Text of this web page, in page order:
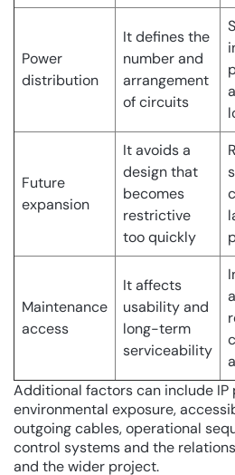
Power
distribution
It defines the
number and
arrangement
of circuits
Future
expansion
It avoids a
design that
becomes
restrictive
too quickly
Maintenance
access
It affects
usability and
long-term
serviceability
Additional factors can include IP
environmental exposure,
outgoing cables, operational
control systems and the
and the wider project.